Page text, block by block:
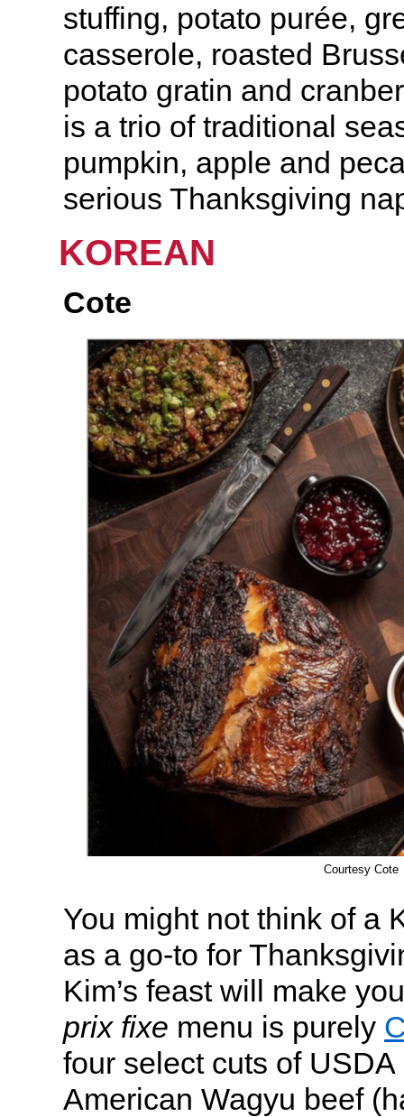
stuffing, potato purée,
casserole, roasted
potato gratin and
is a trio of traditional
pumpkin, apple and
serious Thanksgiving
KOREAN
Cote
Courtesy Cote
You might not think of a
as a go-to for
Kim’s feast will make
prix fixe menu is purely
four select cuts of
American Wagyu beef